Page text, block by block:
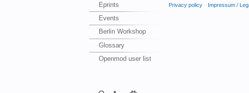
Eprints
Events
Berlin Workshop
Glossary
Openmod user list
Privacy policy Impressum /